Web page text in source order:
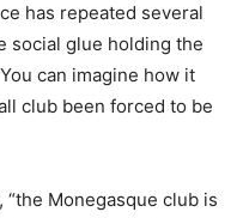
has repeated several
social glue holding the
can imagine how it
club been forced to be
“the Monegasque club is